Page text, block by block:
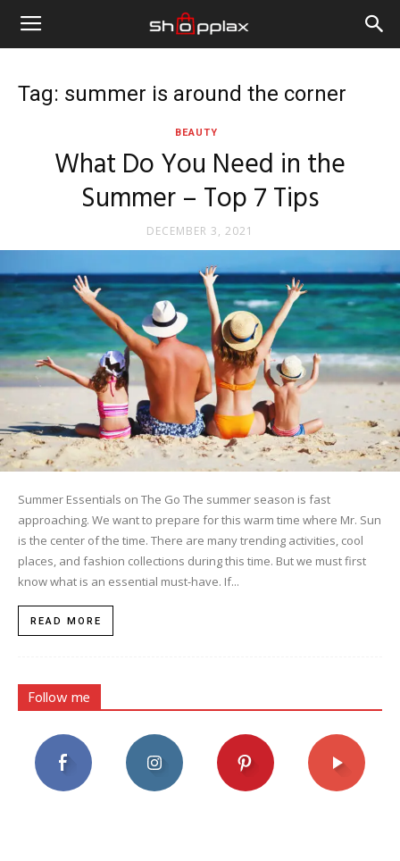
Tag: summer is around the corner
BEAUTY
What Do You Need in the
Summer – Top 7 Tips
DECEMBER 3, 2021
Summer Essentials on The Go The summer season is fast
approaching. We want to prepare for this warm time where Mr. Sun
is the center of the time. There are many trending activities, cool
places, and fashion collections during this time. But we must first
know what is an essential must-have. If...
READ MORE
Follow me